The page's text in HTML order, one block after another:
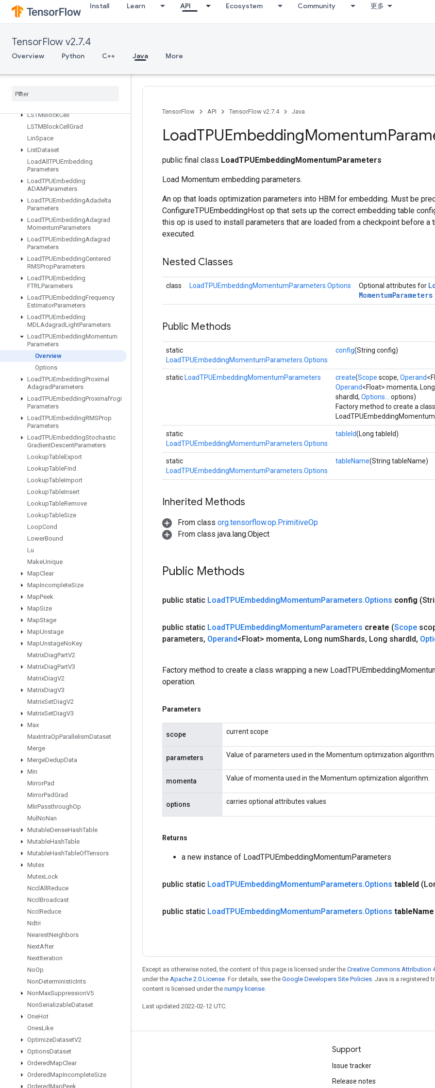
Install Learn API Ecosystem Community 更多
TensorFlow v2.7.4
Overview Python C++ Java More
IsBoostedTreesQuantileStreamRe
sourceInitialized
IsTPUEmbeddingInitialized
IsotonicRegression
IteratorGetDevice
Kth
LSTMBlockCell
LSTMBlockCell Grad
LinSpace
ListDataset
LoadAll TPUEmbedding
Parameters
LoadTPUEmbedding
ADAMParameters
LoadTPUEmbeddingAdadelta
Parameters
LoadTPUEmbeddingAdagrad
MomentumParameters
LoadTPUEmbeddingAdagrad
Parameters
LoadTPUEmbeddingCentered
RMSPropParameters
LoadTPUEmbedding
FTRLParameters
LoadTPUEmbeddingFrequency
EstimatorParameters
LoadTPUEmbedding
MDLAdagradLightParameters
LoadTPUEmbeddingMomentum
Parameters
Overview
Options
LoadTPUEmbeddingProximal
AdagradParameters
LoadTPUEmbeddingProximal Yogi
Parameters
LoadTPUEmbeddingRMSProp
Parameters
LoadTPUEmbeddingStochastic
GradientDescentParameters
LookupTableExport
LookupTableFind
LookupTableImport
LookupTableInsert
LookupTableRemove
LookupTableSize
LoopCond
LowerBound
Lu
MakeUnique
MapClear
MapIncompleteSize
MapPeek
MapSize
MapStage
MapUnstage
MapUnstageNoKey
MatrixDiagPartV2
MatrixDiagPartV3
MatrixDiagV2
MatrixDiagV3
MatrixSetDiagV2
MatrixSetDiagV3
Max
MaxIntraOpParallelismDataset
Merge
MergeDedupData
Min
MirrorPad
MirrorPadGrad
MlirPassthroughOp
Mul NoNan
MutableDenseHashTable
MutableHashTable
MutableHashTableOfTensors
Mutex
MutexLock
Nccl All Reduce
Nccl Broadcast
Nccl Reduce
Ndtri
NearestNeighbors
NextAfter
NextIteration
NoOp
NonDeterministicInts
NonMaxSuppressionV5
NonSerializableDataset
OneHot
OnesLike
OptimizeDatasetV2
OptionsDataset
OrderedMapClear
OrderedMapIncompleteSize
OrderedMapPeek
TensorFlow API TensorFlow v2.7.4 Java
LoadTPUEmbeddingMomentum
public final class LoadTPUEmbeddingMomentumParameters
Load Momentum embedding parameters.
An op that loads optimization parameters into HBM for embedding. Must be
ConfigureTPUEmbeddingHost op that sets up the correct embedding table
this op is used to install parameters that are loaded from a checkpoint before a
executed.
Nested Classes
class LoadTPUEmbeddingMomentumParameters.Options Optional attributes for
MomentumParameters
Public Methods
static
LoadTPUEmbeddingMomentumParameters.Options
config(String config)
static LoadTPUEmbeddingMomentumParameters create(Scope scope, Operand
Operand<Float> momenta,
shardId, Options...
options)
Factory method to create a
static
LoadTPUEmbeddingMomentumParameters.Options
tableId(Long tableId)
static
LoadTPUEmbeddingMomentumParameters.Options
tableName(String tableName)
Inherited Methods
From class org.tensorflow.op.PrimitiveOp
From class java.lang.Object
Public Methods
public static LoadTPUEmbeddingMomentumParameters.Options config
public static LoadTPUEmbeddingMomentumParameters create (Scope
parameters, Operand<Float> momenta, Long numShards, Long shardId,
Factory method to create a class wrapping a new
operation.
Parameters
scope current scope
parameters Value of parameters used in the Momentum optimization algorithm.
momenta Value of momenta used in the Momentum optimization algorithm.
options carries optional attributes values
Returns
a new instance of LoadTPUEmbeddingMomentumParameters
public static LoadTPUEmbeddingMomentumParameters.Options tableId
public static LoadTPUEmbeddingMomentumParameters.Options tableName
Except as otherwise noted, the content of this page is licensed under the Creative Commons Attribution
under the Apache 2.0 License. For details, see the Google Developers Site Policies. Java is a registered
content is licensed under the numpy license.
Last updated 2022-02-12 UTC.
Stay connected
Blog
Support
Issue tracker
Release notes